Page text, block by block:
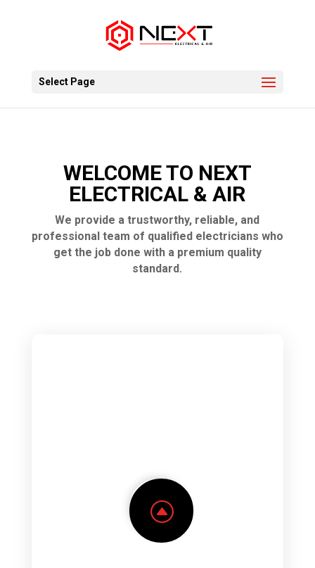
Select Page
WELCOME TO NEXT
ELECTRICAL & AIR
We provide a trustworthy, reliable, and
professional team of qualified electricians who
get the job done with a premium quality
standard.
F